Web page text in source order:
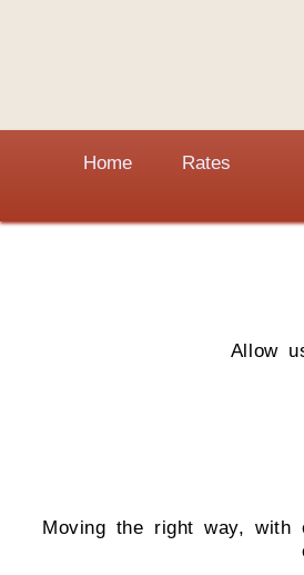
Home Rates
Allow
Moving the right way,